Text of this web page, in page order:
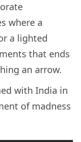
where a
a lighted
that ends
an arrow.
with India in
of madness